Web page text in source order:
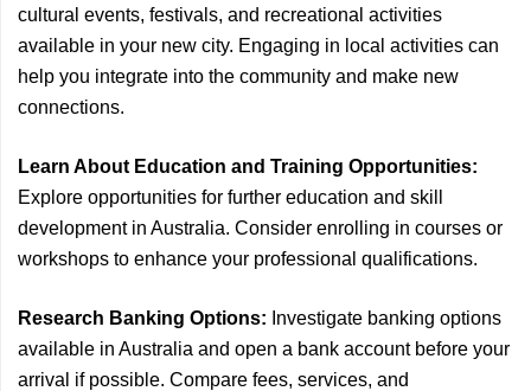
cultural events, festivals, and recreational activities
available in your new city. Engaging in local activities can
help you integrate into the community and make new
connections.
Learn About Education and Training Opportunities:
Explore opportunities for further education and skill
development in Australia. Consider enrolling in courses or
workshops to enhance your professional qualifications.
Research Banking Options: Investigate banking options
available in Australia and open a bank account before your
arrival if possible. Compare fees, services, and